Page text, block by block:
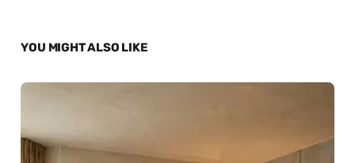
YOU MIGHT ALSO LIKE